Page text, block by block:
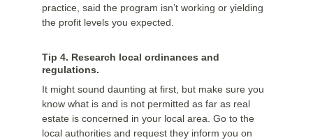
practice, said the program isn’t working or yielding
the profit levels you expected.
Tip 4. Research local ordinances and
regulations.
It might sound daunting at first, but make sure you
know what is and is not permitted as far as real
estate is concerned in your local area. Go to the
local authorities and request they inform you on